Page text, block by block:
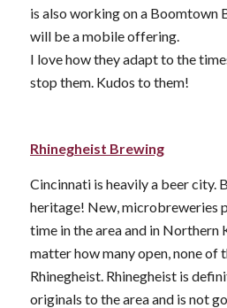
is also working on a Boomtown
will be a mobile offering.
I love how they adapt to the
stop them. Kudos to them!
Rhinegheist Brewing
Cincinnati is heavily a beer city.
heritage! New, microbreweries
time in the area and in Northern
matter how many open, none of
Rhinegheist. Rhinegheist is
originals to the area and is not